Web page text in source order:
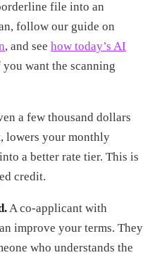
file into an
follow our guide on
, and see how today’s AI
want the scanning
a few thousand dollars
lowers your monthly
a better rate tier. This is
credit.
A co-applicant with
improve your terms. They
who understands the